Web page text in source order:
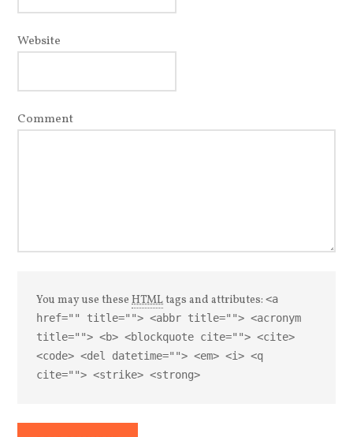
Website
Comment
You may use theseHTMLtags and attributes:<a
href="" title=""> <abbr title=""> <acronym
title=""> <b> <blockquote cite=""> <cite>
<code> <del datetime=""> <em> <i> <q
cite=""> <strike> <strong>